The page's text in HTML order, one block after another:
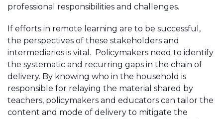
professional responsibilities and challenges.
If efforts in remote learning are to be successful,
the perspectives of these stakeholders and
intermediaries is vital. Policymakers need to identify
the systematic and recurring gaps in the chain of
delivery. By knowing who in the household is
responsible for relaying the material shared by
teachers, policymakers and educators can tailor the
content and mode of delivery to mitigate the